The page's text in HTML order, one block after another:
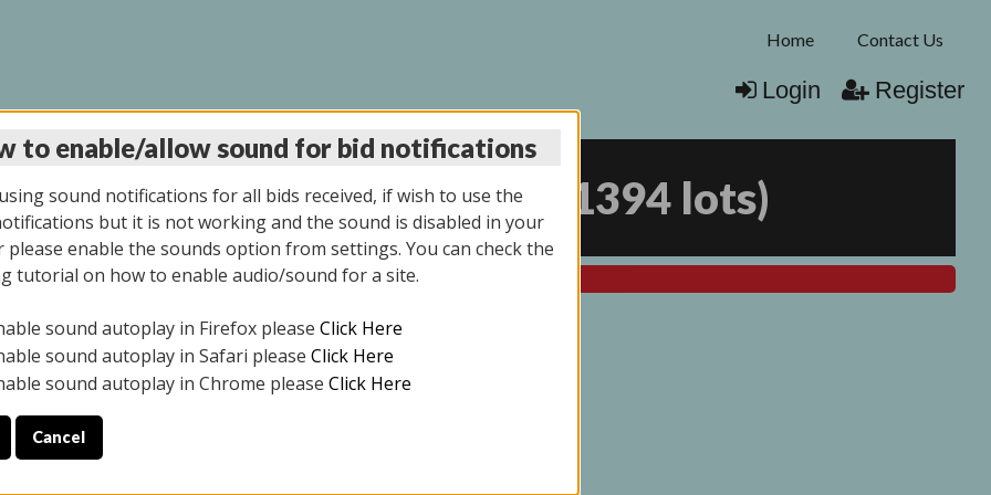
Home Contact Us
Login Register
AUCTION 10/06/2025 1394 lots)
All items closed
ONLY. PREVIEW IS ALL DAY THE DAY OF THE SALE.
2025
YOUR PICK UP APPOINTMENT***
to enable/allow sound for bid notifications
sound notifications for all bids received, if wish to use the
but it is not working and the sound is disabled in your
please enable the sounds option from settings. You can check the
tutorial on how to enable audio/sound for a site.
sound autoplay in Firefox please Click Here
sound autoplay in Safari please Click Here
sound autoplay in Chrome please Click Here
Cancel